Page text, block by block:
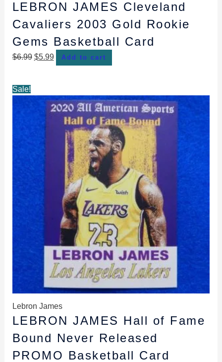
LEBRON JAMES Cleveland
Cavaliers 2003 Gold Rookie
Gems Basketball Card
$6.99 $5.99 Add to cart
Sale!
Lebron James
LEBRON JAMES Hall of Fame
Bound Never Released
PROMO Basketball Card
price
$5.99.
price
is:
$4.99.